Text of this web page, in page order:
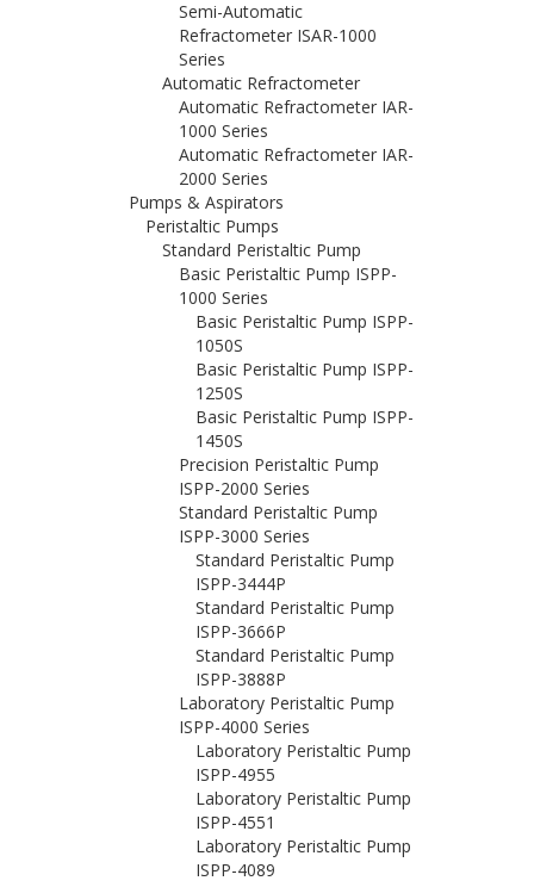
Semi-Automatic
Refractometer ISAR-1000
Series
Automatic Refractometer
Automatic Refractometer IAR-
1000 Series
Automatic Refractometer IAR-
2000 Series
Pumps & Aspirators
Peristaltic Pumps
Standard Peristaltic Pump
Basic Peristaltic Pump ISPP-
1000 Series
Basic Peristaltic Pump ISPP-
1050S
Basic Peristaltic Pump ISPP-
1250S
Basic Peristaltic Pump ISPP-
1450S
Precision Peristaltic Pump
ISPP-2000 Series
Standard Peristaltic Pump
ISPP-3000 Series
Standard Peristaltic Pump
ISPP-3444P
Standard Peristaltic Pump
ISPP-3666P
Standard Peristaltic Pump
ISPP-3888P
Laboratory Peristaltic Pump
ISPP-4000 Series
Laboratory Peristaltic Pump
ISPP-4955
Laboratory Peristaltic Pump
ISPP-4551
Laboratory Peristaltic Pump
ISPP-4089